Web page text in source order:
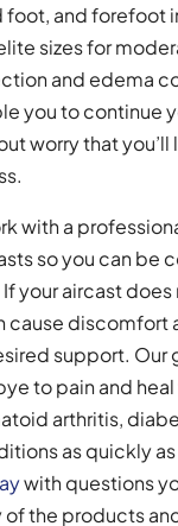
and forefoot
sizes for
and edema
you to continue
worry that you’ll
with a
so you can be
your aircast does
cause discomfort
support. Our
to pain and
arthritis,
as quickly
with questions
of the products